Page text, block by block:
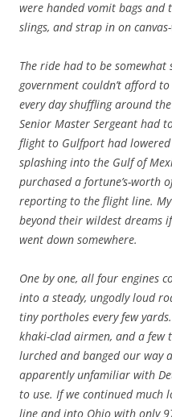
were handed vomit bags
slings, and strap in on
The ride had to be somewhat
government couldn’t afford
every day shuffling around
Senior Master Sergeant had
flight to Gulfport had
splashing into the Gulf of
purchased a fortune’s-worth
reporting to the flight line.
beyond their wildest dreams
went down somewhere.
One by one, all four engines
into a steady, ungodly loud
tiny portholes every few
khaki-clad airmen, and a few
lurched and banged our way
apparently unfamiliar with
to use. If we continued much
line and into Ohio with only